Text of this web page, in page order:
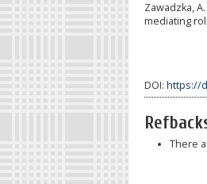
Zawadzka,
mediating
DOI: https://
There